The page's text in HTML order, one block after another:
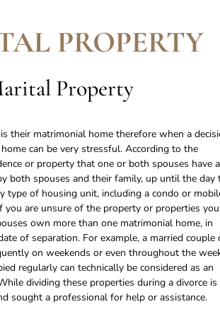
PROPERTY
Property
their matrimonial home therefore when a
can be very stressful. According to the
or property that one or both spouses have
both spouses and their family, up until the day
type of housing unit, including a condo or
are unsure of the property or properties you
own more than one matrimonial home, in
of separation. For example, a married couple
on weekends or even throughout the
regularly can technically be considered as an
dividing these properties during a divorce is
sought a professional for help or assistance.